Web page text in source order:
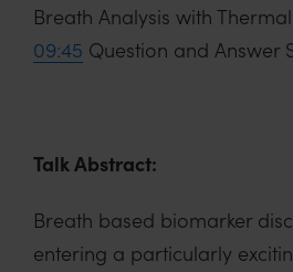
Breath Analysis with
09:45 Question and Answer
Talk Abstract:
Breath based biomarker
entering a particularly